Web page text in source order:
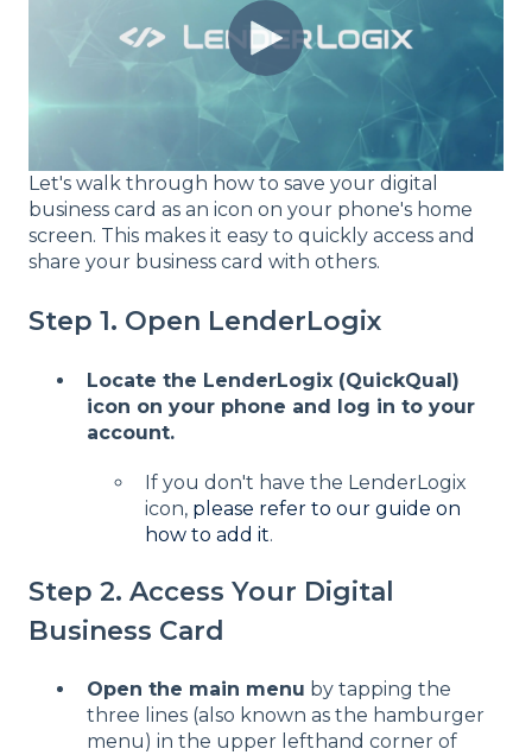
Let's walk through how to save your digital
business card as an icon on your phone's home
screen. This makes it easy to quickly access and
share your business card with others.
Step 1. Open LenderLogix
Locate the LenderLogix (QuickQual)
icon on your phone and log in to your
account.
If you don't have the LenderLogix
icon, please refer to our guide on
how to add it.
Step 2. Access Your Digital
Business Card
Open the main menu by tapping the
three lines (also known as the hamburger
menu) in the upper lefthand corner of